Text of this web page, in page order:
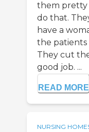
them pretty
do that.
have a
the patients
They cut
good job. ...
READ MORE
NURSING